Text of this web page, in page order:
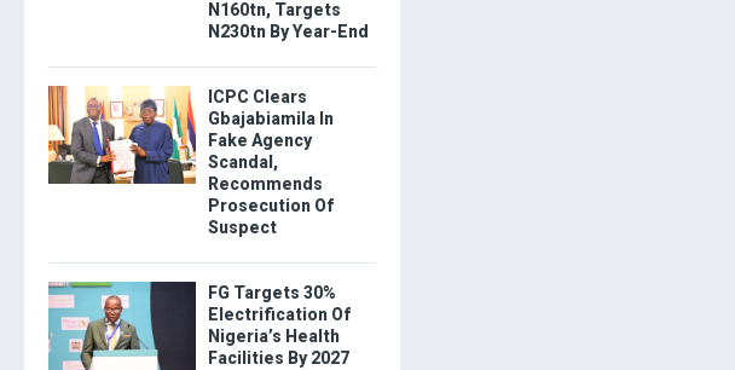
N160tn, Targets
N230tn By Year-End
ICPC Clears
Gbajabiamila In
Fake Agency
Scandal,
Recommends
Prosecution Of
Suspect
FG Targets 30%
Electrification Of
Nigeria’s Health
Facilities By 2027